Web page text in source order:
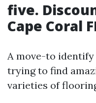
five.
Cape Coral
A move-to
trying to find
varieties of